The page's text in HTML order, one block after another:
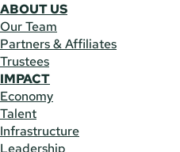
ABOUT US
Our Team
Partners & Affiliates
Trustees
IMPACT
Economy
Talent
Infrastructure
Leadership